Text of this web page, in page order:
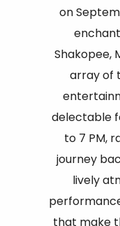
on
Shakopee,
array of
delectable
to 7 PM,
journey
lively
that make